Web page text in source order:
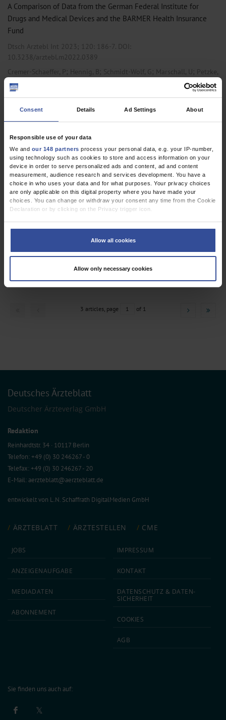
Consent Details Ad Settings About
Responsible use of your data
We and our 148 partners process your personal data, e.g. your IP-number,
using technology such as cookies to store and access information on your
device in order to serve personalized ads and content, ad and content
measurement, audience research and services development. You have a
choice in who uses your data and for what purposes. Your privacy choices
are only applicable on this digital property where you have made your
choices. You can change or withdraw your consent any time from the Cookie
Declaration or by clicking on the Privacy trigger icon.
Identify your device by actively scanning it for specific characteristics
Find out more about how your personal data is processed and set your
preferences in thedetails section.
features and to analyse our traffic. We also share information about your use
of our site with our social media, advertising and analytics partners who may
Allow all cookies
Allow only necessary cookies
A Comparison of Data from the German Federal Institute for
Drugs and Medical Devices and the BARMER Health Insurance
Fund
Dtsch Arztebl Int 2023; 120: 186-7. DOI:
10.3238/arztebl.m2022.0389
Cremer-Schaeffer, P; Hennig, B; Schmidt-Wolf, G ; Marschall, U; Petzke,
F;Häuser, W
RESEARCH LETTER
Interim Results of the Survey Accompanying the
Prescription of Cannabis-Based Medicines in
Germany Regarding Dronabinol
Dtsch Arztebl Int 2021; 118: 177-8. DOI:
10.3238/arztebl.m2021.0125
Cremer-Schaeffer, P
Anesthesiology / Intensive Care Medicine , Oncology , Primary Care
3 articles, page 1 of 1
Deutsches Ärzteblatt
Deutscher Ärzteverlag GmbH
Redaktion
Reinhardtstr. 34 · 10117 Berlin
Telefon: +49 (0) 30 246267 - 0
Telefax: +49 (0) 30 246267 - 20
E-Mail:aerzteblatt@aerzteblatt.de
entwickelt von L.N. Schaffrath DigitalMedien GmbH
ÄRZTEBLATT ÄRZTESTELLEN CME
JOBS
ANZEIGEN­AUFGABE
MEDIA­DATEN
ABON­NEMENT
IMPRESSUM
KONTAKT
DATEN­SCHUTZ & DATEN­
SICHERHEIT
COOKIES
AGB
Sie finden uns auch auf: